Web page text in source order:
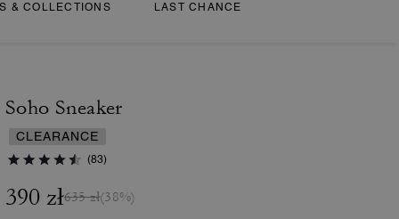
& COLLECTIONS LAST CHANCE
Soho Sneaker
CLEARANCE
(83)
390 zł635 zł(38%)